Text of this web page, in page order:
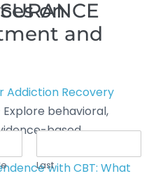
on
and
Addiction Recovery
behavioral,
based
with CBT: What
Last